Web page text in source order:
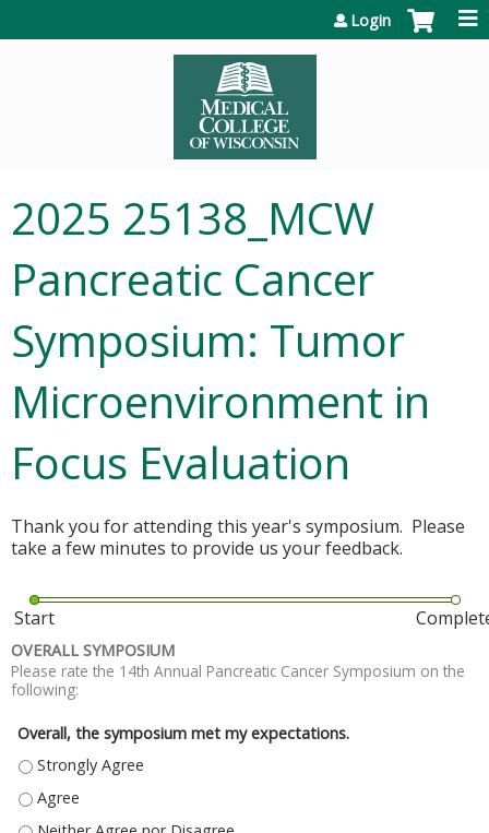
Login
2025 25138_MCW
Pancreatic Cancer
Symposium: Tumor
Microenvironment in
Focus Evaluation
Thank you for attending this year's symposium. Please
take a few minutes to provide us your feedback.
Start
OVERALL SYMPOSIUM
Please rate the 14th Annual Pancreatic Cancer Symposium on the
following:
Overall, the symposium met my expectations.
OVERALL, THE SYMPOSIUM MET MY EXPECTATIONS. - STRONGLY AGREE
OVERALL, THE SYMPOSIUM MET MY EXPECTATIONS. - AGREE